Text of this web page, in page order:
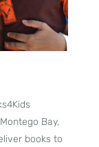
Bay,
books to